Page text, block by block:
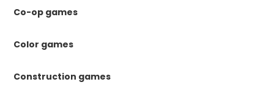
Co-op games
Color games
Construction games